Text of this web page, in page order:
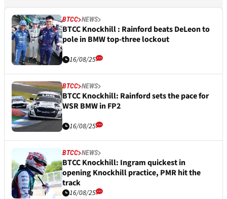
BTCC NEWS
BTCC Knockhill : Rainford beats DeLeon to
pole in BMW top-three lockout
16/08/25
BTCC NEWS
BTCC Knockhill: Rainford sets the pace for
WSR BMW in FP2
16/08/25
BTCC NEWS
BTCC Knockhill: Ingram quickest in
opening Knockhill practice, PMR hit the
track
16/08/25